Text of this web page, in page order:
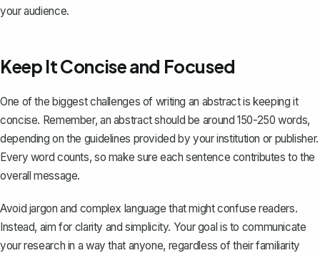
your audience.
Keep It Concise and Focused
One of the biggest challenges of writing an abstract is keeping it
concise. Remember, an abstract should be around 150-250 words,
depending on the guidelines provided by your institution or publisher.
Every word counts, so make sure each sentence contributes to the
overall message.
Avoid jargon and complex language that might confuse readers.
Instead, aim for clarity and simplicity. Your goal is to communicate
your research in a way that anyone, regardless of their familiarity